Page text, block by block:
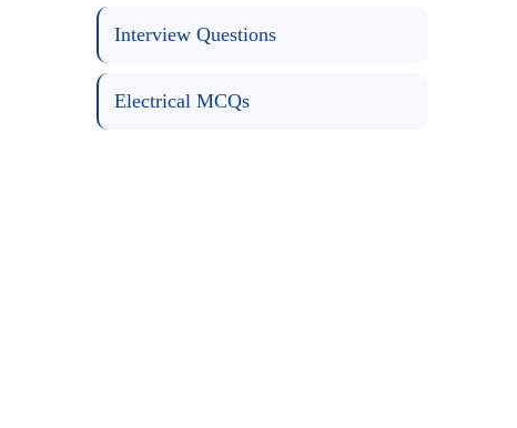
Interview Questions
Electrical MCQs